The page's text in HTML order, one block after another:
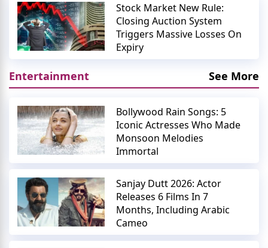
Stock Market New Rule:
Closing Auction System
Triggers Massive Losses On
Expiry
Entertainment See More
Bollywood Rain Songs: 5
Iconic Actresses Who Made
Monsoon Melodies
Immortal
Sanjay Dutt 2026: Actor
Releases 6 Films In 7
Months, Including Arabic
Cameo